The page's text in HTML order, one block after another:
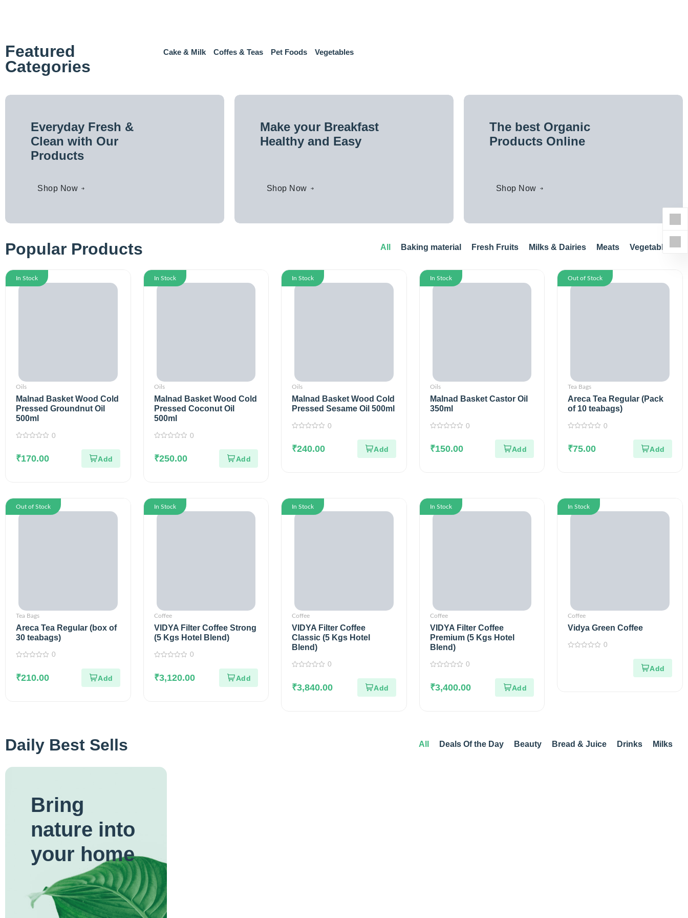
Featured
Categories
Cake & Milk Coffes & Teas Pet Foods Vegetables
Everyday Fresh &
Clean with Our
Products
Shop Now
Make your Breakfast
Healthy and Easy
Shop Now
The best Organic
Products Online
Shop Now
Popular Products All Baking material Fresh Fruits Milks & Dairies Meats Vegetables
In Stock
Oils
Malnad Basket Wood Cold
Pressed Groundnut Oil
500ml
of
5
0
₹170.00
In Stock
Oils
Malnad Basket Wood Cold
Pressed Coconut Oil
500ml
of
5
0
₹250.00
In Stock
Oils
Malnad Basket Wood Cold
Pressed Sesame Oil 500ml
of
5
0
₹240.00
In Stock
Oils
Malnad Basket Castor Oil
350ml
of
5
0
₹150.00
Out of Stock
Tea Bags
Areca Tea Regular (Pack
of 10 teabags)
of
5
0
₹75.00
Out of Stock
Tea Bags
Areca Tea Regular (box of
30 teabags)
of
5
0
₹210.00
In Stock
Coffee
VIDYA Filter Coffee Strong
(5 Kgs Hotel Blend)
of
5
0
₹3,120.00
In Stock
Coffee
VIDYA Filter Coffee
Classic (5 Kgs Hotel
Blend)
of
5
0
₹3,840.00
In Stock
Coffee
VIDYA Filter Coffee
Premium (5 Kgs Hotel
Blend)
of
5
0
₹3,400.00
In Stock
Coffee
Vidya Green Coffee
0
Daily Best Sells
Bring
nature into
your home
All Deals Of the Day Beauty Bread & Juice Drinks Milks